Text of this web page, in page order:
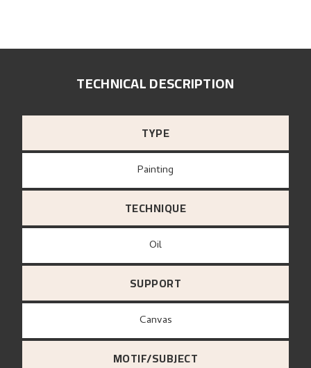
TECHNICAL DESCRIPTION
TYPE
Painting
TECHNIQUE
Oil
SUPPORT
canvas
MOTIF/SUBJECT